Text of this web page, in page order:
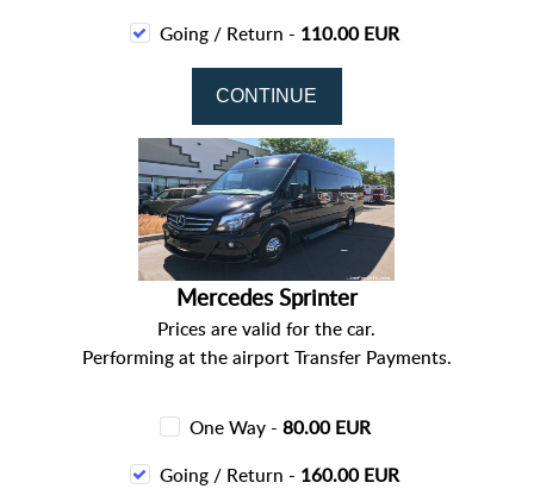
Going / Return - 110.00 EUR
Mercedes Sprinter
Prices are valid for the car.
Performing at the airport Transfer Payments.
One Way - 80.00 EUR
Going / Return - 160.00 EUR